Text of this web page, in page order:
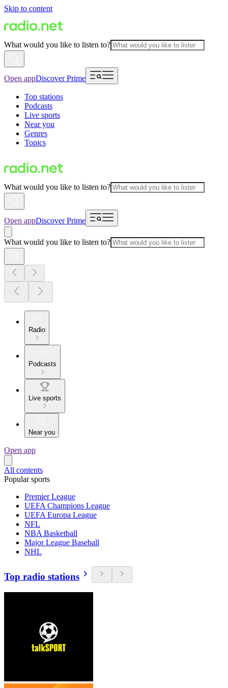
Skip to content
What would you like to listen to?
Open appDiscover Prime
Top stations
Podcasts
Live sports
Near you
Genres
Topics
What would you like to listen to?
Open appDiscover Prime
What would you like to listen to?
Radio
Podcasts
Live sports
Near you
Open app
All contents
Popular sports
Premier League
UEFA Champions League
UEFA Europa League
NFL
NBA Basketball
Major League Baseball
NHL
Top radio stations